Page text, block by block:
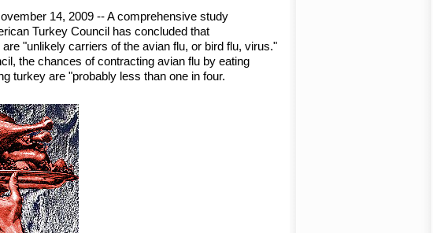
14, 2009 -- A comprehensive study
Turkey Council has concluded that
"unlikely carriers of the avian flu, or bird flu, virus."
the chances of contracting avian flu by eating
turkey are "probably less than one in four.